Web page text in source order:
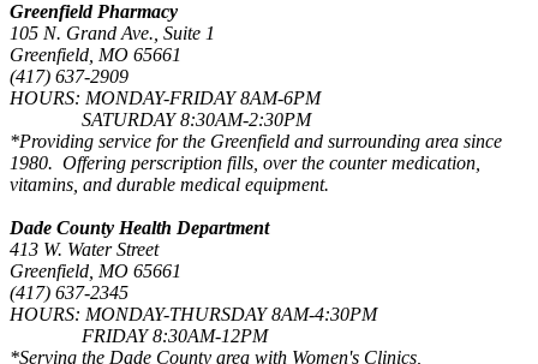
Greenfield Pharmacy
105 N. Grand Ave., Suite 1
Greenfield, MO 65661
(417) 637-2909
HOURS: MONDAY-FRIDAY 8AM-6PM
SATURDAY 8:30AM-2:30PM
*Providing service for the Greenfield and surrounding area since
1980. Offering perscription fills, over the counter medication,
vitamins, and durable medical equipment.
Dade County Health Department
413 W. Water Street
Greenfield, MO 65661
(417) 637-2345
HOURS: MONDAY-THURSDAY 8AM-4:30PM
FRIDAY 8:30AM-12PM
*Serving the Dade County area with Women's Clinics,